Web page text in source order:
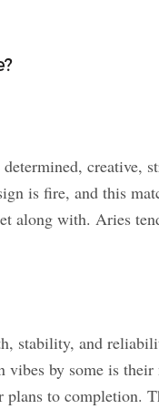
creative,
is fire, and this
along with. Aries
stability, and
vibes by some is
to completion.